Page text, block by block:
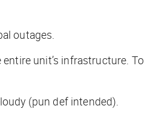
outages.
unit’s infrastructure. To
(pun def intended).